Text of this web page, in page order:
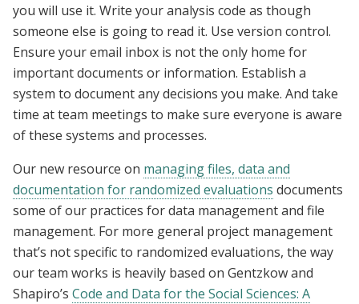
you will use it. Write your analysis code as though
someone else is going to read it. Use version control.
Ensure your email inbox is not the only home for
important documents or information. Establish a
system to document any decisions you make. And take
time at team meetings to make sure everyone is aware
of these systems and processes.
Our new resource on managing files, data and
documentation for randomized evaluations documents
some of our practices for data management and file
management. For more general project management
that’s not specific to randomized evaluations, the way
our team works is heavily based on Gentzkow and
Shapiro’s Code and Data for the Social Sciences: A